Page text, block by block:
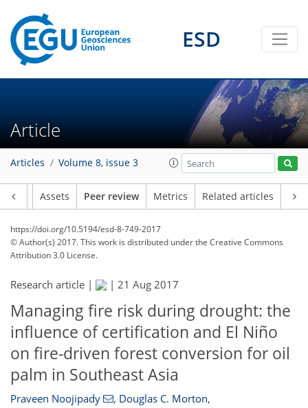
ESD
Article
Articles Volume 8, issue 3
Assets Peer review Metrics Related articles
https://doi.org/10.5194/esd-8-749-2017
© Author(s) 2017. This work is distributed underthe Creative Commons
Attribution 3.0 License.
Research article | | 21 Aug 2017
Managing fire risk during drought: the
influence of certification and El Niño
on fire-driven forest conversion for oil
palm in Southeast Asia
Praveen Noojipady , Douglas C. Morton,